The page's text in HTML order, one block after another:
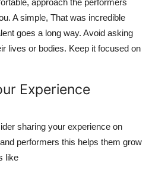
A simple, That was incredible
goes a long way. Avoid asking
lives or bodies. Keep it focused on
Experience
sharing your experience on
performers this helps them grow
like